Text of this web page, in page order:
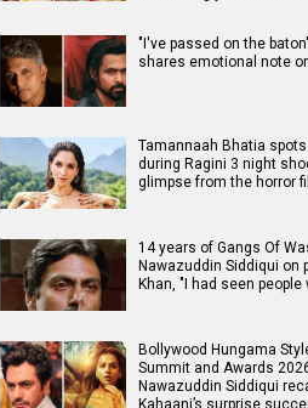
"I've passed on the
shares emotional note
Tamannaah Bhatia
during Ragini 3 night
glimpse from the horror
14 years of Gangs Of
Nawazuddin Siddiqui on
Khan, "I had seen people
Bollywood Hungama
Summit and Awards
Nawazuddin Siddiqui
Kahaani’s surprise